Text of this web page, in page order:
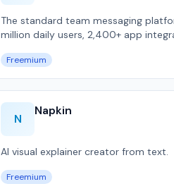
The standard team messaging
million daily users, 2,400+ app
Freemium
N
Napkin
AI visual explainer creator from text.
Freemium